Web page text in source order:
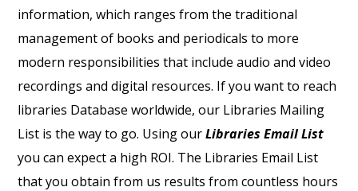
information, which ranges from the traditional
management of books and periodicals to more
modern responsibilities that include audio and video
recordings and digital resources. If you want to reach
libraries Database worldwide, our Libraries Mailing
List is the way to go. Using ourLibraries Email List
you can expect a high ROI. The Libraries Email List
that you obtain from us results from countless hours